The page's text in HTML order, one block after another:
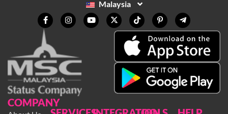
Malaysia
COMPANY